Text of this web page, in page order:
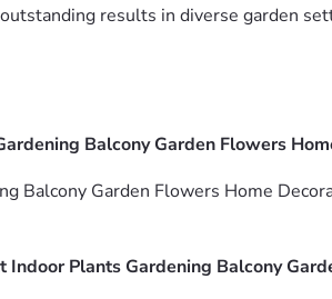
results in diverse garden
Balcony Garden Flowers
Balcony Garden Flowers Home
Plants Gardening Balcony